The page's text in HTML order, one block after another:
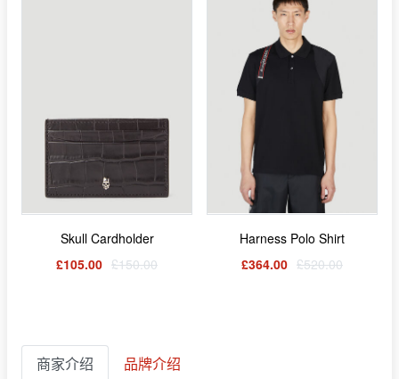
Skull Cardholder
£105.00 £150.00
Harness Polo Shirt
£364.00 £520.00
商家介绍 品牌介绍